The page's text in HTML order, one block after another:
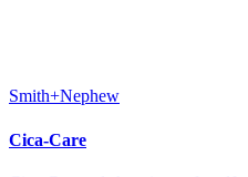
Smith+Nephew
Cica-Care